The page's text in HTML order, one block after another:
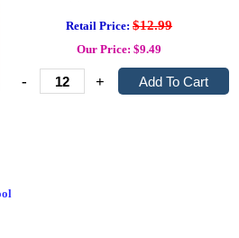
Retail Price: $12.99
Our Price: $9.49
- +